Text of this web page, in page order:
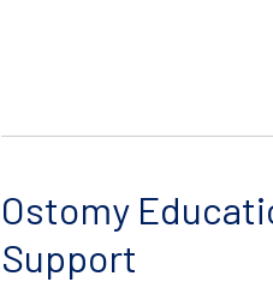
Ostomy
Support